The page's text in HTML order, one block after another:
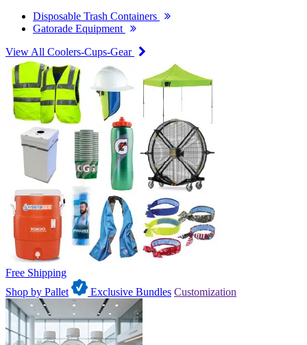
Disposable Trash Containers
Gatorade Equipment
View All Coolers-Cups-Gear
Free Shipping
Shop by Pallet
Exclusive Bundles Customization